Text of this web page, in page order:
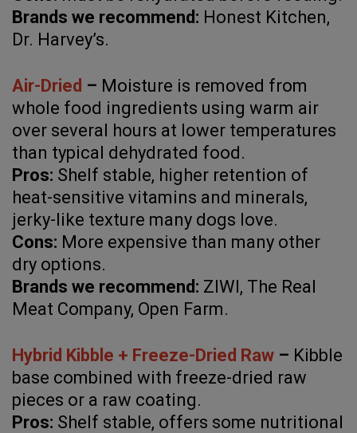
Brands we recommend: Honest Kitchen,
Dr. Harvey’s.
Air-Dried – Moisture is removed from
whole food ingredients using warm air
over several hours at lower temperatures
than typical dehydrated food.
Pros: Shelf stable, higher retention of
heat-sensitive vitamins and minerals,
jerky-like texture many dogs love.
Cons: More expensive than many other
dry options.
Brands we recommend: ZIWI, The Real
Meat Company, Open Farm.
Hybrid Kibble + Freeze-Dried Raw – Kibble
base combined with freeze-dried raw
pieces or a raw coating.
Pros: Shelf stable, offers some nutritional